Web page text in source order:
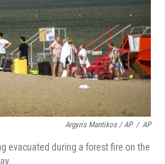
Argyris Mantikos / AP / AP
evacuated during a forest fire on the